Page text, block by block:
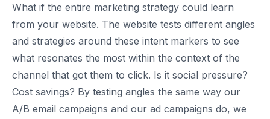
What if the entire marketing strategy could learn
from your website. The website tests different angles
and strategies around these intent markers to see
what resonates the most within the context of the
channel that got them to click. Is it social pressure?
Cost savings? By testing angles the same way our
A/B email campaigns and our ad campaigns do, we